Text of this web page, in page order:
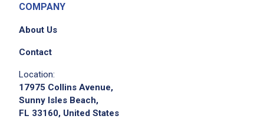
COMPANY
About Us
Contact
Location:
17975 Collins Avenue,
Sunny Isles Beach,
FL 33160, United States